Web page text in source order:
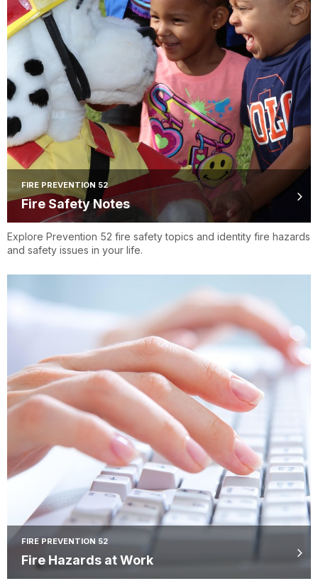
FIRE PREVENTION 52
Fire Safety Notes
Explore Prevention 52 fire safety topics and identity fire hazards
and safety issues in your life.
FIRE PREVENTION 52
Fire Hazards at Work